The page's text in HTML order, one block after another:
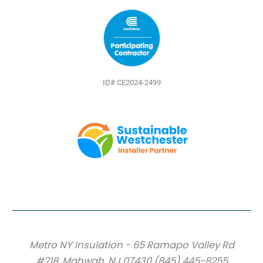
ID# CE2024-2499
Metro NY Insulation - 65 Ramapo Valley Rd